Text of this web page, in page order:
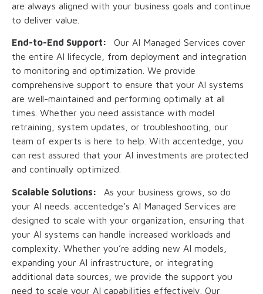
are always aligned with your business goals and continue
to deliver value.
End-to-End Support: Our AI Managed Services cover
the entire AI lifecycle, from deployment and integration
to monitoring and optimization. We provide
comprehensive support to ensure that your AI systems
are well-maintained and performing optimally at all
times. Whether you need assistance with model
retraining, system updates, or troubleshooting, our
team of experts is here to help. With accentedge, you
can rest assured that your AI investments are protected
and continually optimized.
Scalable Solutions: As your business grows, so do
your AI needs. accentedge’s AI Managed Services are
designed to scale with your organization, ensuring that
your AI systems can handle increased workloads and
complexity. Whether you’re adding new AI models,
expanding your AI infrastructure, or integrating
additional data sources, we provide the support you
need to scale your AI capabilities effectively. Our